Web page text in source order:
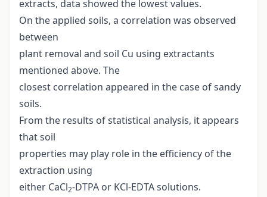
extracts, data showed the lowest values.
On the applied soils, a correlation was observed
between
plant removal and soil Cu using extractants
mentioned above. The
closest correlation appeared in the case of sandy
soils.
From the results of statistical analysis, it appears
that soil
properties may play role in the efficiency of the
extraction using
either CaCl2-DTPA or KCl-EDTA solutions.